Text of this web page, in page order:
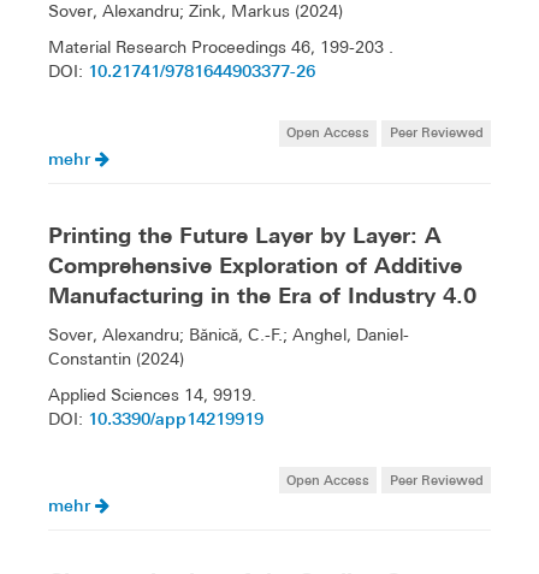
Sover, Alexandru; Zink, Markus (2024)
Material Research Proceedings 46, 199-203 .
DOI: 10.21741/9781644903377-26
Open Access Peer Reviewed
mehr
Printing the Future Layer by Layer: A
Comprehensive Exploration of Additive
Manufacturing in the Era of Industry 4.0
Sover, Alexandru; Bănică, C.-F.; Anghel, Daniel-
Constantin (2024)
Applied Sciences 14, 9919.
DOI: 10.3390/app14219919
Open Access Peer Reviewed
mehr